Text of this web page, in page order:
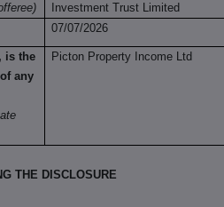
Investment Trust Limited
07/07/2026
is the
any
Picton Property Income Ltd
THE DISCLOSURE